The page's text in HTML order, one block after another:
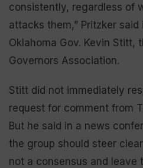
consistently, regardless of
attacks them,” Pritzker
Oklahoma Gov. Kevin Stitt,
Governors Association.
Stitt did not immediately
request for comment from
But he said in a news
the group should steer
not a consensus and leave